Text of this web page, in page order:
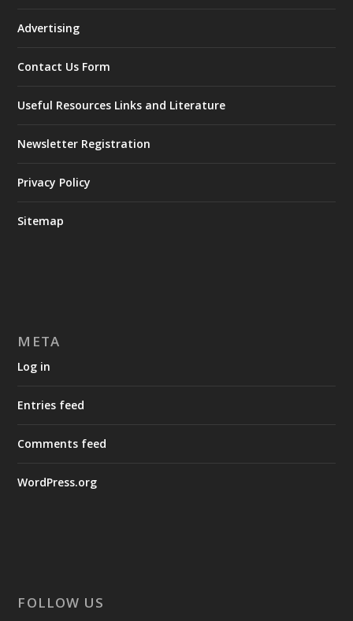
Advertising
Contact Us Form
Useful Resources Links and Literature
Newsletter Registration
Privacy Policy
Sitemap
META
Log in
Entries feed
Comments feed
WordPress.org
FOLLOW US